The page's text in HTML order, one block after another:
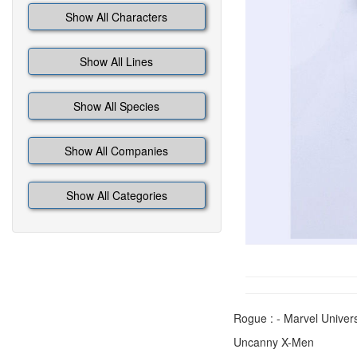
Show All Characters
Show All Lines
Show All Species
Show All Companies
Show All Categories
Rogue : - Marvel
Uncanny X-Men